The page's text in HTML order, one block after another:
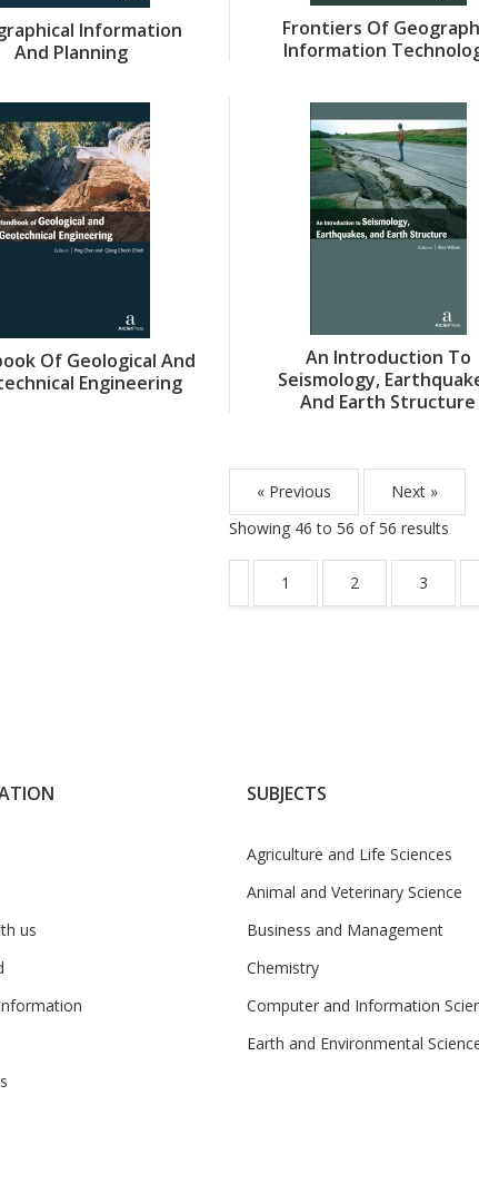
Information
And Planning
Frontiers Of
Information
Of Geological And
Engineering
An Introduction To
Seismology,
And Earth Structure
« Previous
Next »
Showing 46 to 56 of56 results
1 2 3
us
SUBJECTS
Agriculture and Life Sciences
Animal and Veterinary Science
Business and Management
Chemistry
Computer and Information
Earth and Environmental